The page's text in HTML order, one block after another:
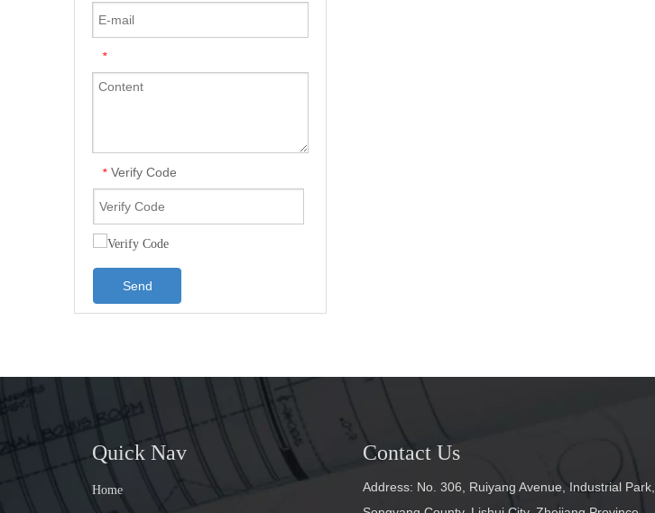
*
* Verify Code
Send
Quick Nav
Home
Contact Us
Address: No. 306, Ruiyang Avenue, Industrial Park,